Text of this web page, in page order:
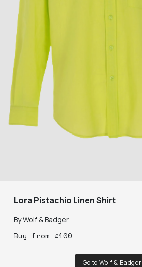
LoraPistachio Linen Shirt
ByWolf & Badger
Buy from £100
Go to Wolf & Badger